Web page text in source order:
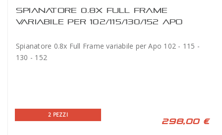
SPIANATORE 0.8X FULL FRAME
VARIABILE PER 102/115/130/152 APO
Spianatore 0.8x Full Frame variabile per Apo 102 - 115 -
130 - 152
2 PEZZI
298,00 €